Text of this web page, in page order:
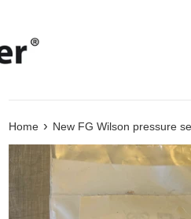
Home › New FG Wilson pressure